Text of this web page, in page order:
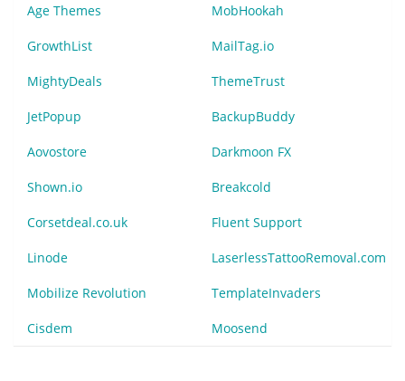
Age Themes MobHookah
GrowthList MailTag.io
MightyDeals ThemeTrust
JetPopup BackupBuddy
Aovostore Darkmoon FX
Shown.io Breakcold
Corsetdeal.co.uk Fluent Support
Linode LaserlessTattooRemoval.com
Mobilize Revolution TemplateInvaders
Cisdem Moosend